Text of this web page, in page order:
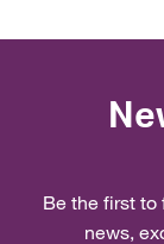
Be the first to
news,